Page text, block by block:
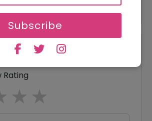
Subscribe
Rating
4 stars
3 stars
stars